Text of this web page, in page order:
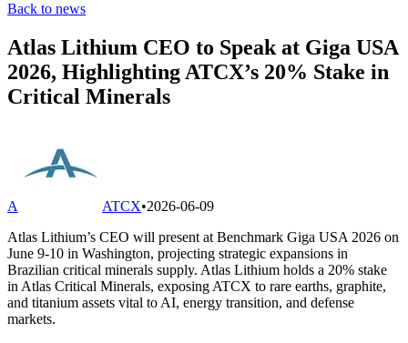
Back to news
Atlas Lithium CEO to Speak at Giga USA
2026, Highlighting ATCX’s 20% Stake in
Critical Minerals
A ATCX•2026-06-09
Atlas Lithium’s CEO will present at Benchmark Giga USA 2026 on
June 9-10 in Washington, projecting strategic expansions in
Brazilian critical minerals supply. Atlas Lithium holds a 20% stake
in Atlas Critical Minerals, exposing ATCX to rare earths, graphite,
and titanium assets vital to AI, energy transition, and defense
markets.